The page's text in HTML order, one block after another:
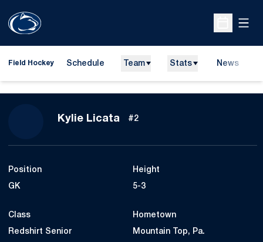
Open
Field Hockey Schedule Team Stats News
Kylie Licata Season 2014
#2
Position
GK
Height
5-3
Class
Redshirt Senior
Hometown
Mountain Top, Pa.